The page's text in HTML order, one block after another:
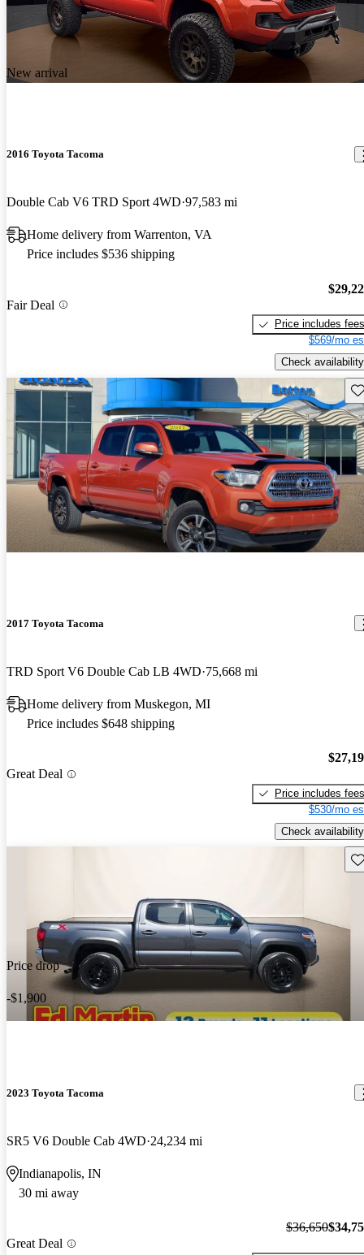
New arrival
2016 Toyota Tacoma
Double Cab V6 TRD Sport 4WD 97,583 mi
Home delivery from Warrenton, VA
Price includes $536 shipping
Fair Deal
Price includes fees
$569/mo
Check availability
2017 Toyota Tacoma
TRD Sport V6 Double Cab LB 4WD 75,668 mi
Home delivery from Muskegon, MI
Price includes $648 shipping
Great Deal
Price includes fees
$530/mo
Check availability
Price drop
-$1,900
2023 Toyota Tacoma
SR5 V6 Double Cab 4WD 24,234 mi
Indianapolis, IN
30 mi away
Great Deal
$36,650